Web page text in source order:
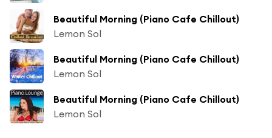
Beautiful Morning (Piano Cafe Chillout)
Lemon Sol
Beautiful Morning (Piano Cafe Chillout)
Lemon Sol
Beautiful Morning (Piano Cafe Chillout)
Lemon Sol